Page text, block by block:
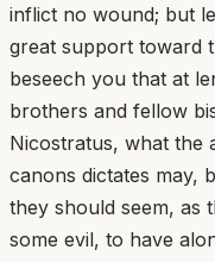
inflict no wound; but
great support toward
beseech you that at
brothers and fellow
Nicostratus, what the
canons dictates may,
they should seem, as
some evil, to have